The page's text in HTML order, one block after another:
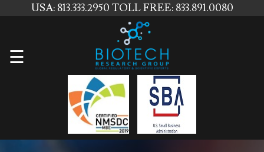
USA: 813.333.2950 TOLL FREE: 833.891.0080
☰
Home